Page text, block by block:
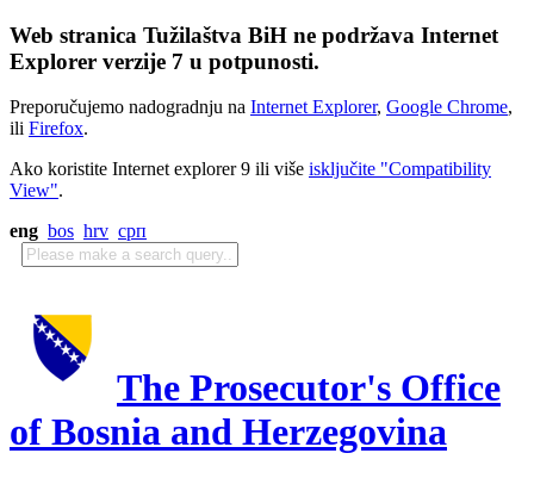
Web stranica Tužilaštva BiH ne podržava Internet
Explorer verzije 7 u potpunosti.
Preporučujemo nadogradnju na Internet Explorer, Google Chrome,
ili Firefox.
Ako koristite Internet explorer 9 ili više isključite "Compatibility
View".
eng bos hrv срп
The Prosecutor's Office
of Bosnia and Herzegovina